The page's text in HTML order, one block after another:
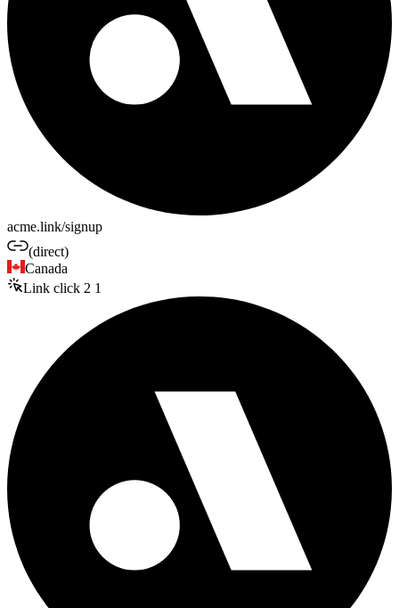
acme.link/signup
(direct)
Canada
Link click 2 1